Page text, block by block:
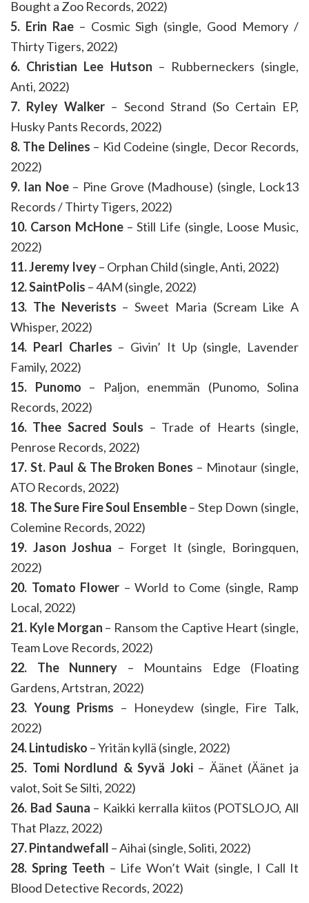
Bought a Zoo Records, 2022)
5. Erin Rae– Cosmic Sigh (single, Good Memory /
Thirty Tigers, 2022)
6. Christian Lee Hutson – Rubberneckers (single,
Anti, 2022)
7. Ryley Walker – Second Strand (So Certain EP,
Husky Pants Records, 2022)
8. The Delines – Kid Codeine (single, Decor Records,
2022)
9. Ian Noe– Pine Grove (Madhouse) (single, Lock13
Records / Thirty Tigers, 2022)
10. Carson McHone– Still Life (single, Loose Music,
2022)
11. Jeremy Ivey– Orphan Child (single, Anti, 2022)
12. SaintPolis – 4AM (single, 2022)
13. The Neverists – Sweet Maria (Scream Like A
Whisper, 2022)
14. Pearl Charles – Givin’ It Up (single, Lavender
Family, 2022)
15. Punomo – Paljon, enemmän (Punomo, Solina
Records, 2022)
16. Thee Sacred Souls – Trade of Hearts (single,
Penrose Records, 2022)
17. St. Paul & The Broken Bones – Minotaur (single,
ATO Records, 2022)
18. The Sure Fire Soul Ensemble– Step Down (single,
Colemine Records, 2022)
19. Jason Joshua – Forget It (single, Boringquen,
2022)
20. Tomato Flower – World to Come (single, Ramp
Local, 2022)
21. Kyle Morgan – Ransom the Captive Heart (single,
Team Love Records, 2022)
22. The Nunnery – Mountains Edge (Floating
Gardens, Artstran, 2022)
23. Young Prisms – Honeydew (single, Fire Talk,
2022)
24. Lintudisko – Yritän kyllä (single, 2022)
25. Tomi Nordlund & Syvä Joki– Äänet (Äänet ja
valot, Soit Se Silti, 2022)
26. Bad Sauna – Kaikki kerralla kiitos (POTSLOJO, All
That Plazz, 2022)
27. Pintandwefall – Aihai (single, Soliti, 2022)
28. Spring Teeth – Life Won’t Wait (single, I Call It
Blood Detective Records, 2022)